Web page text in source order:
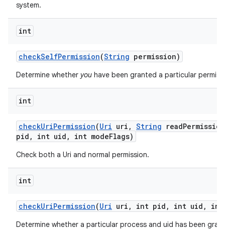
system.
int
checkSelfPermission(String permission)
Determine whether you have been granted a particular
int
checkUriPermission(Uri uri , String readPermission
pid , int uid , int modeFlags)
Check both a Uri and normal permission.
int
checkUriPermission(Uri uri , int pid , int uid , int
Determine whether a particular process and uid has been